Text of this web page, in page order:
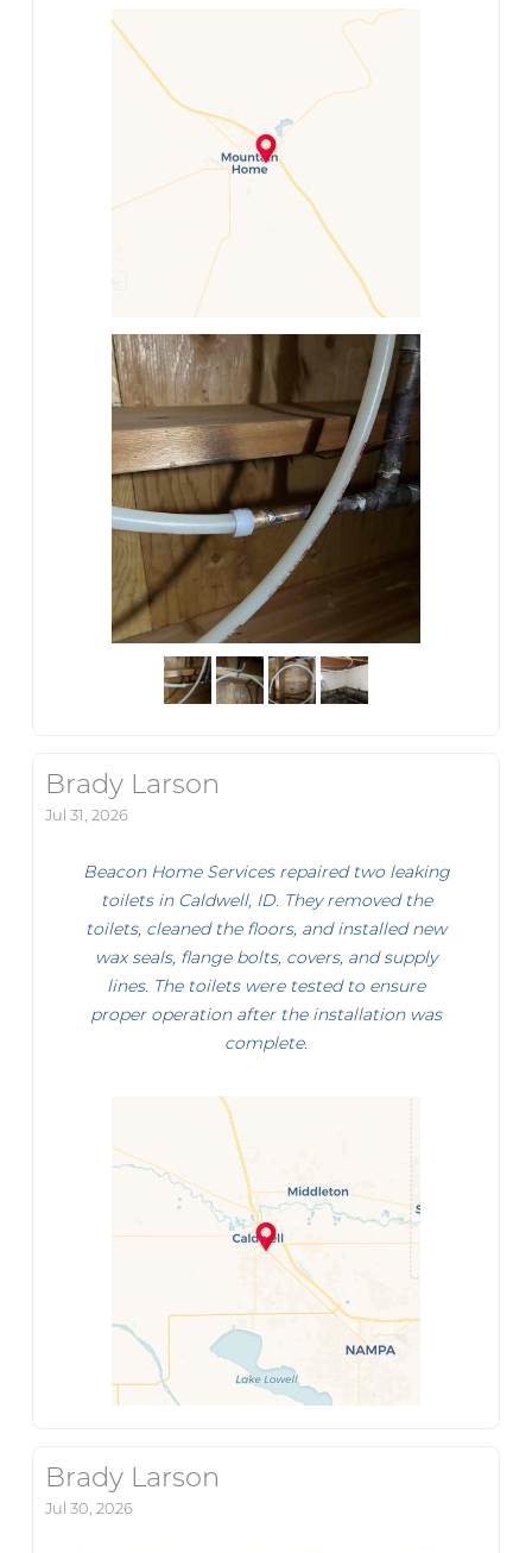
Brady Larson
Jul 31, 2026
Beacon Home Services repaired two leaking
toilets in Caldwell, ID. They removed the
toilets, cleaned the floors, and installed new
wax seals, flange bolts, covers, and supply
lines. The toilets were tested to ensure
proper operation after the installation was
complete.
Brady Larson
Jul 30, 2026